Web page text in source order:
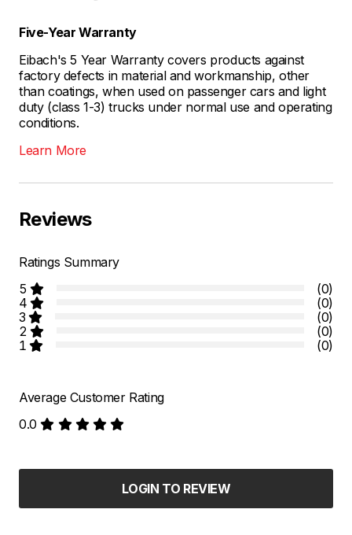
Five-Year Warranty
Eibach's 5 Year Warranty covers products against
factory defects in material and workmanship, other
than coatings, when used on passenger cars and light
duty (class 1-3) trucks under normal use and operating
conditions.
Learn More
Reviews
Ratings Summary
5
(0)
4
(0)
3
(0)
2
(0)
1
(0)
Average Customer Rating
0.0
LOGIN TO REVIEW